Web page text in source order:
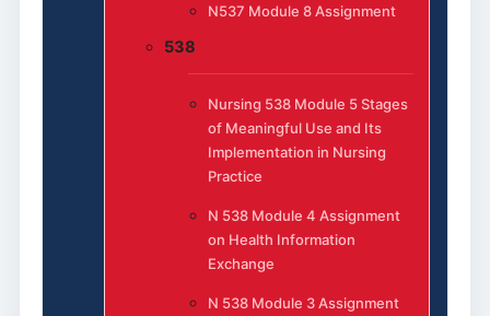
N537 Module 8 Assignment
538
Nursing 538 Module 5 Stages
of Meaningful Use and Its
Implementation in Nursing
Practice
N 538 Module 4 Assignment
on Health Information
Exchange
N 538 Module 3 Assignment